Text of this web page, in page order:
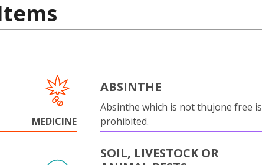
MEDICINE
ABSINTHE
Absinthe which is not thujone free is
prohibited.
SOIL, LIVESTOCK OR